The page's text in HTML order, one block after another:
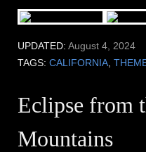
UPDATED: August 4, 2024
TAGS: CALIFORNIA
Eclipse from
Mountains